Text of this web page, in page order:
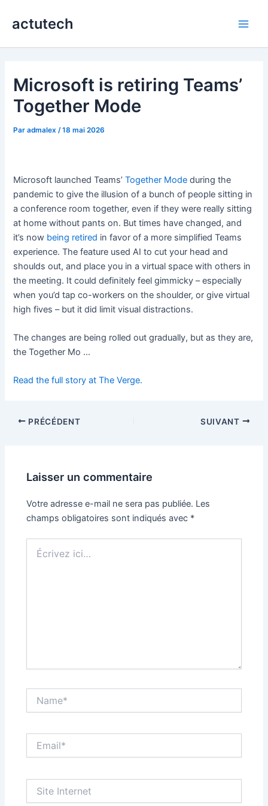
actutech
Microsoft is retiring Teams’
Together Mode
Paradmalex /18 mai 2026
Microsoft launched Teams’Together Mode during the
pandemic to give the illusion of a bunch of people sitting in
a conference room together, even if they were really sitting
at home without pants on. But times have changed, and
it’s now being retired in favor of a more simplified Teams
experience. The feature used AI to cut your head and
shoulds out, and place you in a virtual space with others in
the meeting. It could definitely feel gimmicky – especially
when you’d tap co-workers on the shoulder, or give virtual
high fives – but it did limit visual distractions.
The changes are being rolled out gradually, but as they are,
the Together Mo …
Read the full story at The Verge.
PRÉCÉDENT SUIVANT
Laisser un commentaire
Votre adresse e-mail ne sera pas publiée. Les
champs obligatoires sont indiqués avec *
ici…
Internet